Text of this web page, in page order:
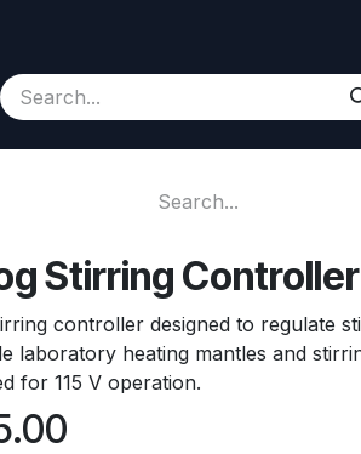
Stirring Controller
controller designed to regulate
laboratory heating mantles and
for 115 V operation.